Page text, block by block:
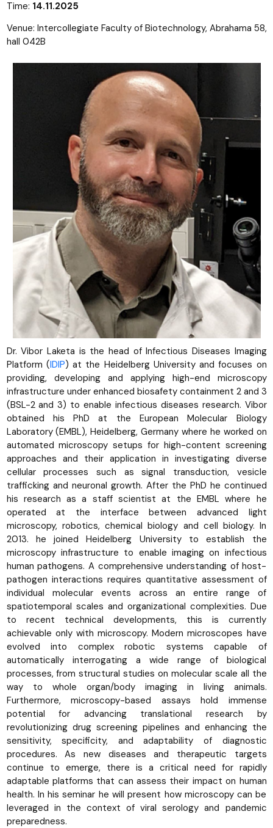
Time: 14.11.2025
Venue: Intercollegiate Faculty of Biotechnology, Abrahama 58,
hall 042B
Dr. Vibor Laketa is the head of Infectious Diseases Imaging
Platform (IDIP) at the Heidelberg University and focuses on
providing, developing and applying high-end microscopy
infrastructure under enhanced biosafety containment 2 and 3
(BSL-2 and 3) to enable infectious diseases research. Vibor
obtained his PhD at the European Molecular Biology
Laboratory (EMBL), Heidelberg, Germany where he worked on
automated microscopy setups for high-content screening
approaches and their application in investigating diverse
cellular processes such as signal transduction, vesicle
trafficking and neuronal growth. After the PhD he continued
his research as a staff scientist at the EMBL where he
operated at the interface between advanced light
microscopy, robotics, chemical biology and cell biology. In
2013. he joined Heidelberg University to establish the
microscopy infrastructure to enable imaging on infectious
human pathogens. A comprehensive understanding of host-
pathogen interactions requires quantitative assessment of
individual molecular events across an entire range of
spatiotemporal scales and organizational complexities. Due
to recent technical developments, this is currently
achievable only with microscopy. Modern microscopes have
evolved into complex robotic systems capable of
automatically interrogating a wide range of biological
processes, from structural studies on molecular scale all the
way to whole organ/body imaging in living animals.
Furthermore, microscopy-based assays hold immense
potential for advancing translational research by
revolutionizing drug screening pipelines and enhancing the
sensitivity, specificity, and adaptability of diagnostic
procedures. As new diseases and therapeutic targets
continue to emerge, there is a critical need for rapidly
adaptable platforms that can assess their impact on human
health. In his seminar he will present how microscopy can be
leveraged in the context of viral serology and pandemic
preparedness.